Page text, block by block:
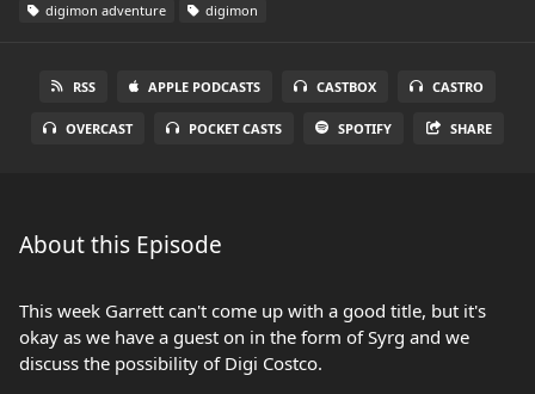
digimon adventure digimon
RSS APPLE PODCASTS CASTBOX CASTRO
OVERCAST POCKET CASTS SPOTIFY SHARE
About this Episode
This week Garrett can't come up with a good title, but it's
okay as we have a guest on in the form of Syrg and we
discuss the possibility of Digi Costco.